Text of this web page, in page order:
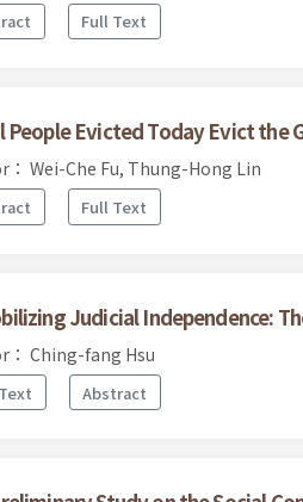
Full Text
People Evicted Today Evict the
： Wei-Che Fu, Thung-Hong Lin
Full Text
Judicial Independence:
： Ching-fang Hsu
Abstract